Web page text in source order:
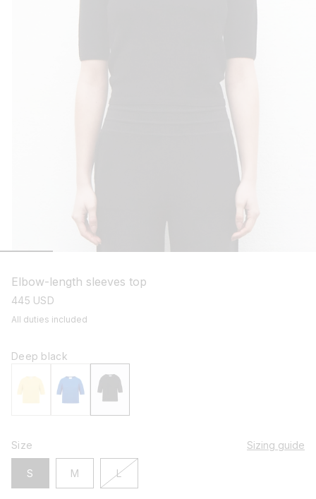
1
in
modal
Elbow-length sleeves top
regular
445 USD
All duties included
Deep black
Size Sizing guide
S M Lvariant